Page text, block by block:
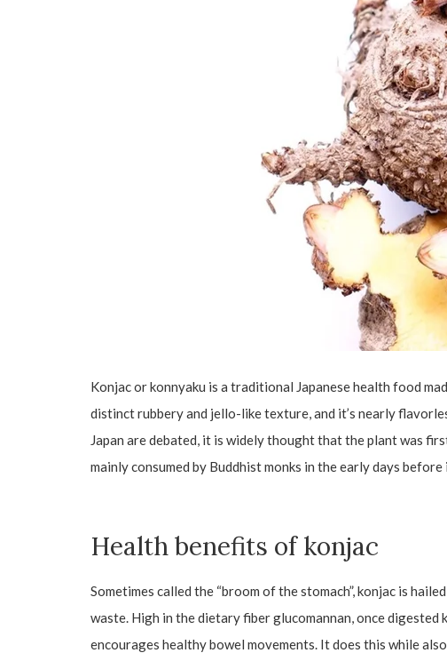
Konjac or konnyaku is a traditional Japanese health food
distinct rubbery and jello-like texture, and it’s nearly
Japan are debated, it is widely thought that the plant was
mainly consumed by Buddhist monks in the early days
Health benefits of konjac
Sometimes called the “broom of the stomach”, konjac is
waste. High in the dietary fiber glucomannan, once
encourages healthy bowel movements. It does this while